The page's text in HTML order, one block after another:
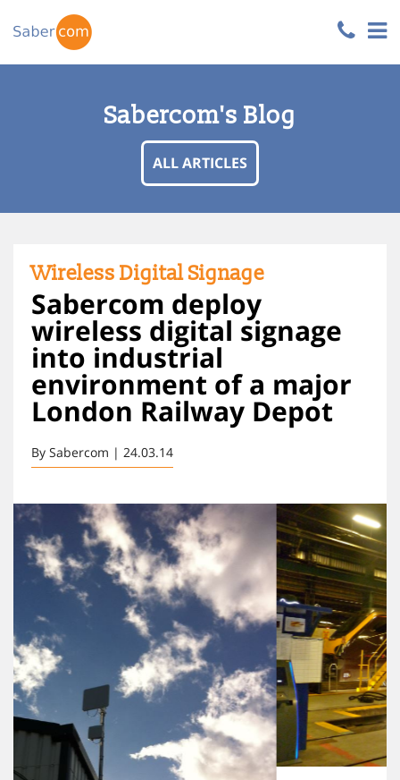
Sabercom's Blog
ALL ARTICLES
Wireless Digital Signage
Sabercom deploy
wireless digital signage
into industrial
environment of a major
London Railway Depot
By Sabercom | 24.03.14